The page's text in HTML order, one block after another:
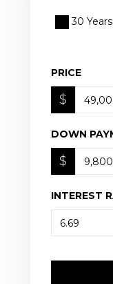
30 Years
PRICE
$
DOWN
$
INTEREST